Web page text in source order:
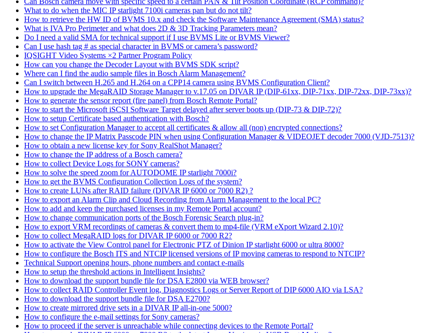
What to do when the MIC IP starlight 7100i cameras pan but do not tilt?
How to retrieve the HW ID of BVMS 10.x and check the Software Maintenance Agreement (SMA) status?
What is IVA Pro Perimeter and what does 2D & 3D Tracking Parameters mean?
Do I need a valid SMA for technical support if I use BVMS Lite or BVMS Viewer?
Can I use hash tag # as special character in BVMS or camera’s password?
IQSIGHT Video Systems ×2 Partner Program Policy
How can you change the Decoder Layout with BVMS SDK script?
Where can I find the audio sample files in Bosch Alarm Management?
Can I switch between H.265 and H.264 on a CPP14 camera using BVMS Configuration Client?
How to upgrade the MegaRAID Storage Manager to v.17.05 on DIVAR IP (DIP-61xx, DIP-71xx, DIP-72xx, DIP-73xx)?
How to generate the sensor report (fire panel) from Bosch Remote Portal?
How to start the Microsoft iSCSI Software Target delayed after server boots up (DIP-73 & DIP-72)?
How to setup Certificate based authentication with Bosch?
How to set Configuration Manager to accept all certificates & allow all (non) encrypted connections?
How to change the IP Matrix Passcode PIN when using Configuration Manager & VIDEOJET decoder 7000 (VJD-7513)?
How to obtain a new license key for Sony RealShot Manager?
How to change the IP address of a Bosch camera?
How to collect Device Logs for SONY cameras?
How to solve the speed zoom for AUTODOME IP starlight 7000i?
How to get the BVMS Configuration Collection Logs of the system?
How to create LUNs after RAID failure (DIVAR IP 6000 or 7000 R2) ?
How to export an Alarm Clip and Cloud Recording from Alarm Management to the local PC?
How to add and keep the purchased licenses in my Remote Portal account?
How to change communication ports of the Bosch Forensic Search plug-in?
How to export VRM recordings of cameras & convert them to mp4-file (VRM eXport Wizard 2.10)?
How to collect MegaRAID logs for DIVAR IP 6000 or 7000 R2?
How to activate the View Control panel for Electronic PTZ of Dinion IP starlight 6000 or ultra 8000?
How to configure the Bosch ITS and NTCIP licensed versions of IP moving cameras to respond to NTCIP?
Technical Support opening hours, phone numbers and contact e-mails
How to setup the threshold actions in Intelligent Insights?
How to download the support bundle file for DSA E2800 via WEB browser?
How to collect RAID Controller Event log, Diagnostics Logs or Server Report of DIP 6000 AIO via LSA?
How to download the support bundle file for DSA E2700?
How to create mirrored drive sets in a DIVAR IP all-in-one 5000?
How to configure the e-mail settings for Sony cameras?
How to proceed if the server is unreachable while connecting devices to the Remote Portal?